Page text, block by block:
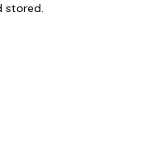
stored.